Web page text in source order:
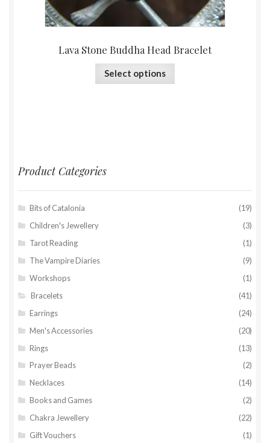
Lava Stone Buddha Head Bracelet
Select options
Product Categories
Bits of Catalonia
(19)
Children's Jewellery
(3)
Tarot Reading
(1)
The Vampire Diaries
(9)
Workshops
(1)
Bracelets
(41)
Earrings
(24)
Men's Accessories
(20)
Rings
(13)
Prayer Beads
(2)
Necklaces
(14)
Books and Games
(2)
Chakra Jewellery
(22)
Gift Vouchers
(1)